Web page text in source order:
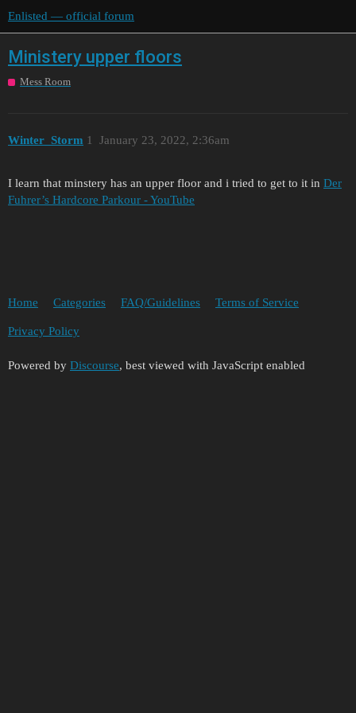
Enlisted — official forum
Ministery upper floors
Mess Room
Winter_Storm January 23, 2022, 2:36am
1
I learn that minstery has an upper floor and i tried to get to it in Der
Fuhrer’s Hardcore Parkour - YouTube
Home Categories FAQ/Guidelines Terms of Service
Privacy Policy
Powered by Discourse, best viewed with JavaScript enabled